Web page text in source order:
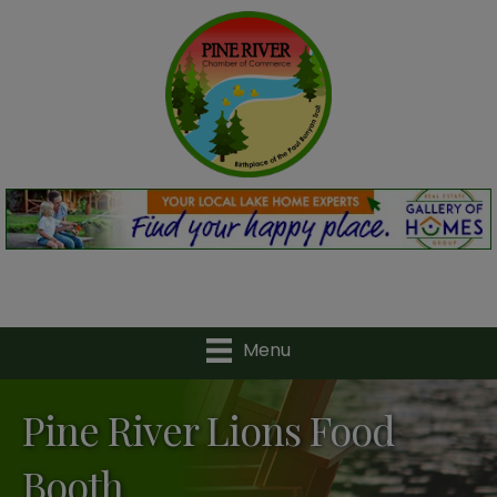
Menu
Pine River Lions Food
Booth